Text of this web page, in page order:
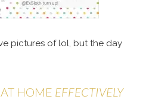
pictures of lol, but the day
HOME EFFECTIVELY